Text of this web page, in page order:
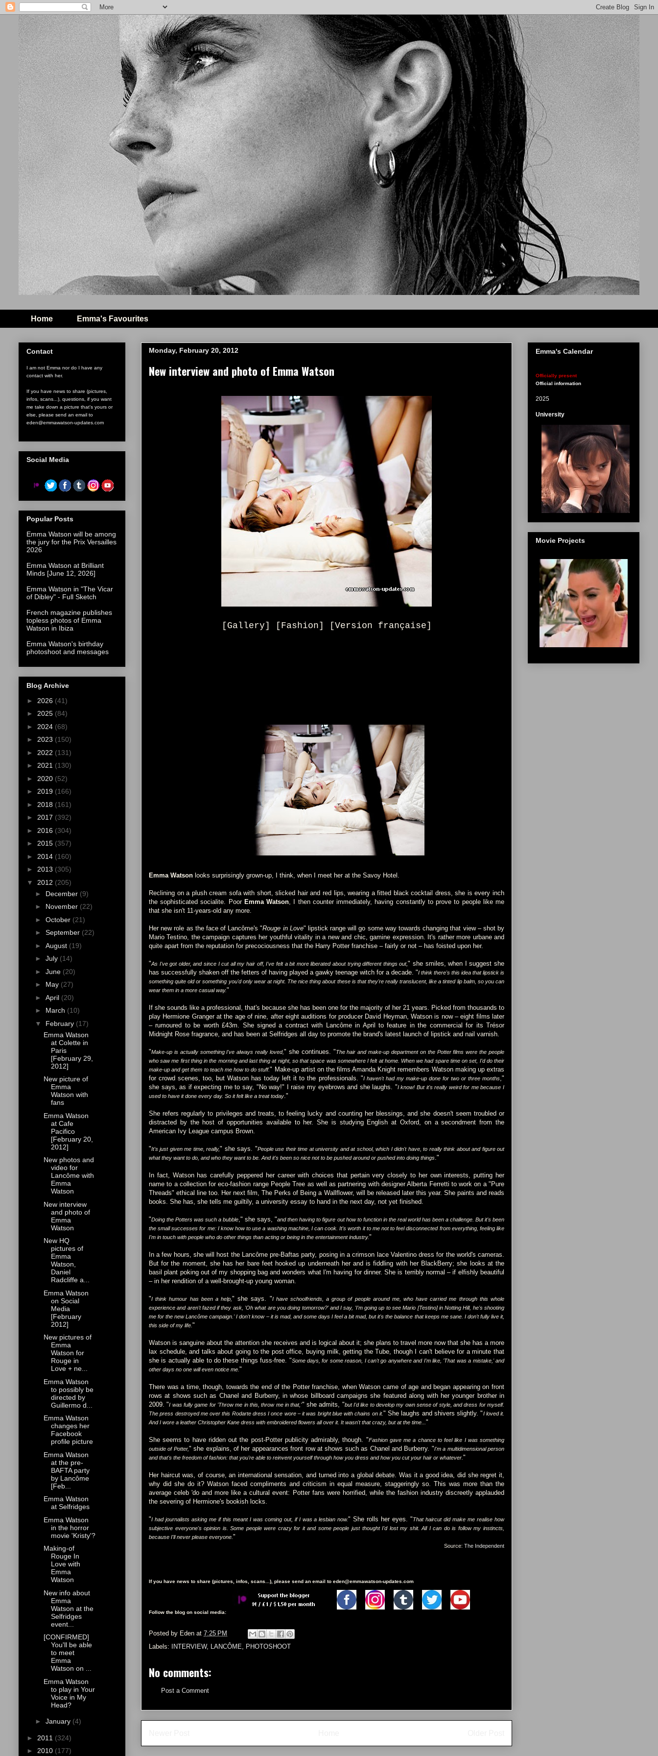
Home Emma's Favourites
Monday, February 20, 2012
New interview and photo of Emma Watson
[Gallery] [Fashion] [Version française]
Emma Watson looks surprisingly grown-up, I think, when I meet her at the Savoy Hotel.
Reclining on a plush cream sofa with short, slicked hair and red lips, wearing a fitted black cocktail dress, she is every inch
the sophisticated socialite. Poor Emma Watson, I then counter immediately, having constantly to prove to people like me
that she isn't 11-years-old any more.
Her new role as the face of Lancôme's "Rouge in Love" lipstick range will go some way towards changing that view – shot by
Mario Testino, the campaign captures her youthful vitality in a new and chic, gamine expression. It's rather more urbane and
quite apart from the reputation for precociousness that the Harry Potter franchise – fairly or not – has foisted upon her.
"As I've got older, and since I cut all my hair off, I've felt a bit more liberated about trying different things out," she smiles, when I suggest she
has successfully shaken off the fetters of having played a gawky teenage witch for a decade. "I think there's this idea that lipstick is
something quite old or something you'd only wear at night. The nice thing about these is that they're really translucent, like a tinted lip balm, so you can
wear them in a more casual way."
If she sounds like a professional, that's because she has been one for the majority of her 21 years. Picked from thousands to
play Hermione Granger at the age of nine, after eight auditions for producer David Heyman, Watson is now – eight films later
– rumoured to be worth £43m. She signed a contract with Lancôme in April to feature in the commercial for its Trésor
Midnight Rose fragrance, and has been at Selfridges all day to promote the brand's latest launch of lipstick and nail varnish.
"Make-up is actually something I've always really loved," she continues. "The hair and make-up department on the Potter films were the people
who saw me first thing in the morning and last thing at night, so that space was somewhere I felt at home. When we had spare time on set, I'd do their
make-up and get them to teach me how to do stuff." Make-up artist on the films Amanda Knight remembers Watson making up extras
for crowd scenes, too, but Watson has today left it to the professionals. "I haven't had my make-up done for two or three months,"
she says, as if expecting me to say, "No way!" I raise my eyebrows and she laughs. "I know! But it's really weird for me because I
used to have it done every day. So it felt like a treat today."
She refers regularly to privileges and treats, to feeling lucky and counting her blessings, and she doesn't seem troubled or
distracted by the host of opportunities available to her. She is studying English at Oxford, on a secondment from the
American Ivy League campus Brown.
"It's just given me time, really," she says. "People use their time at university and at school, which I didn't have, to really think about and figure out
what they want to do, and who they want to be. And it's been so nice not to be pushed around or pushed into doing things."
In fact, Watson has carefully peppered her career with choices that pertain very closely to her own interests, putting her
name to a collection for eco-fashion range People Tree as well as partnering with designer Alberta Ferretti to work on a "Pure
Threads" ethical line too. Her next film, The Perks of Being a Wallflower, will be released later this year. She paints and reads
books. She has, she tells me guiltily, a university essay to hand in the next day, not yet finished.
"Doing the Potters was such a bubble," she says, "and then having to figure out how to function in the real world has been a challenge. But it's been
the small successes for me: I know how to use a washing machine, I can cook. It's worth it to me not to feel disconnected from everything, feeling like
I'm in touch with people who do other things than acting or being in the entertainment industry."
In a few hours, she will host the Lancôme pre-Baftas party, posing in a crimson lace Valentino dress for the world's cameras.
But for the moment, she has her bare feet hooked up underneath her and is fiddling with her BlackBerry; she looks at the
basil plant poking out of my shopping bag and wonders what I'm having for dinner. She is terribly normal – if elfishly beautiful
– in her rendition of a well-brought-up young woman.
"I think humour has been a help, " she says. "I have schoolfriends, a group of people around me, who have carried me through this whole
experience and aren't fazed if they ask, 'Oh what are you doing tomorrow?' and I say, 'I'm going up to see Mario [Testino] in Notting Hill, he's shooting
me for the new Lancôme campaign.' I don't know – it is mad, and some days I feel a bit mad, but it's the balance that keeps me sane. I don't fully live it,
this side of my life. "
Watson is sanguine about the attention she receives and is logical about it; she plans to travel more now that she has a more
lax schedule, and talks about going to the post office, buying milk, getting the Tube, though I can't believe for a minute that
she is actually able to do these things fuss-free. "Some days, for some reason, I can't go anywhere and I'm like, 'That was a mistake,' and
other days no one will even notice me. "
There was a time, though, towards the end of the Potter franchise, when Watson came of age and began appearing on front
rows at shows such as Chanel and Burberry, in whose billboard campaigns she featured along with her younger brother in
2009. "I was fully game for 'Throw me in this, throw me in that,'" she admits, "but I'd like to develop my own sense of style, and dress for myself.
The press destroyed me over this Rodarte dress I once wore – it was bright blue with chains on it." She laughs and shivers slightly. "I loved it.
And I wore a leather Christopher Kane dress with embroidered flowers all over it. It wasn't that crazy, but at the time... "
She seems to have ridden out the post-Potter publicity admirably, though. "Fashion gave me a chance to feel like I was something
outside of Potter," she explains, of her appearances front row at shows such as Chanel and Burberry. "I'm a multidimensional person
and that's the freedom of fashion: that you're able to reinvent yourself through how you dress and how you cut your hair or whatever. "
Her haircut was, of course, an international sensation, and turned into a global debate. Was it a good idea, did she regret it,
why did she do it? Watson faced compliments and criticism in equal measure, staggeringly so. This was more than the
average celeb 'do and more like a cultural event: Potter fans were horrified, while the fashion industry discreetly applauded
the severing of Hermione's bookish locks.
"I had journalists asking me if this meant I was coming out, if I was a lesbian now." She rolls her eyes. "That haircut did make me realise how
subjective everyone's opinion is. Some people were crazy for it and some people just thought I'd lost my shit. All I can do is follow my instincts,
because I'll never please everyone. "
Source: The Independent
If you have news to share (pictures, infos, scans...), please send an email to eden@emmawatson-updates.com
Follow the blog on social media:
Posted by Eden at 7:25 PM
Labels:
INTERVIEW, LANCÔME, PHOTOSHOOT
No comments:
Post a Comment
Contact
I am not Emma nor do I have any
contact with her.
If you have news to share (pictures,
infos, scans...), questions, if you want
me take down a picture that's yours or
else, please send an email to
eden@emmawatson-updates.com
Social Media
Popular Posts
Emma Watson will be among
the jury for the Prix Versailles
2026
Emma Watson at Brilliant
Minds [June 12, 2026]
Emma Watson in "The Vicar
of Dibley" - Full Sketch
French magazine publishes
topless photos of Emma
Watson in Ibiza
Emma Watson's birthday
photoshoot and messages
Blog Archive
► 2026 (41)
► 2025 (84)
► 2024 (68)
► 2023 (150)
► 2022 (131)
► 2021 (130)
► 2020 (52)
► 2019 (166)
► 2018 (161)
► 2017 (392)
► 2016 (304)
► 2015 (357)
► 2014 (160)
► 2013 (305)
▼ 2012 (205)
► December (9)
► November (22)
► October (21)
► September (22)
► August (19)
► July (14)
► June (20)
► May (27)
► April (20)
► March (10)
▼ February (17)
Emma Watson
at Colette in
Paris
[February 29,
2012]
New picture of
Emma
Watson with
fans
Emma Watson
at Cafe
Pacifico
[February 20,
2012]
New photos and
video for
Lancôme with
Emma
Watson
New interview
and photo of
Emma
Watson
New HQ
pictures of
Emma
Watson,
Daniel
Radcliffe a...
Emma Watson
on Social
Media
[February
2012]
New pictures of
Emma
Watson for
Rouge in
Love + ne...
Emma Watson
to possibly be
directed by
Guillermo d...
Emma Watson
changes her
Facebook
profile picture
Emma Watson
at the pre-
BAFTA party
by Lancôme
[Feb...
Emma Watson
at Selfridges
Emma Watson
in the horror
movie 'Kristy'?
Making-of
Rouge In
Love with
Emma
Watson
New info about
Emma
Watson at the
Selfridges
event...
[CONFIRMED]
You'll be able
to meet
Emma
Watson on ...
Emma Watson
to play in Your
Voice in My
Head?
► January (4)
► 2011 (324)
► 2010 (177)
Emma's Calendar
Officially present
Official information
2025
University
Movie Projects